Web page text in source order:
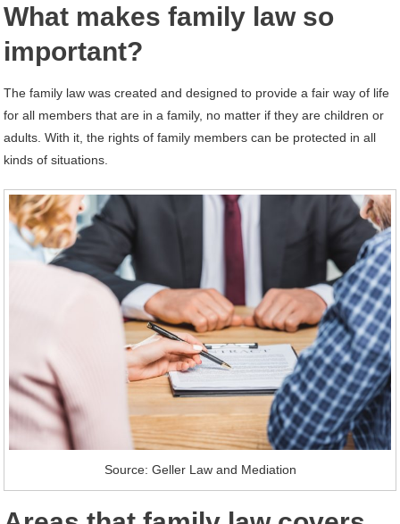
What makes family law so
important?
The family law was created and designed to provide a fair way of life
for all members that are in a family, no matter if they are children or
adults. With it, the rights of family members can be protected in all
kinds of situations.
Source: Geller Law and Mediation